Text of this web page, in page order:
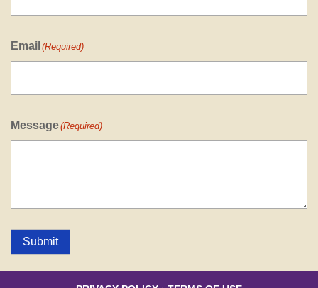
Email (Required)
Message(Required)
Submit